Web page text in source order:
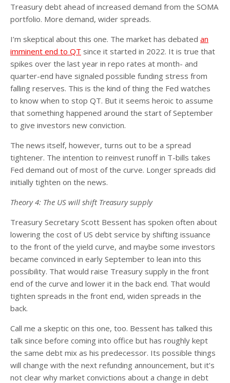
Treasury debt ahead of increased demand from the SOMA
portfolio. More demand, wider spreads.
I’m skeptical about this one. The market has debated an
imminent end to QT since it started in 2022. It is true that
spikes over the last year in repo rates at month- and
quarter-end have signaled possible funding stress from
falling reserves. This is the kind of thing the Fed watches
to know when to stop QT. But it seems heroic to assume
that something happened around the start of September
to give investors new conviction.
The news itself, however, turns out to be a spread
tightener. The intention to reinvest runoff in T-bills takes
Fed demand out of most of the curve. Longer spreads did
initially tighten on the news.
Theory 4: The US will shift Treasury supply
Treasury Secretary Scott Bessent has spoken often about
lowering the cost of US debt service by shifting issuance
to the front of the yield curve, and maybe some investors
became convinced in early September to lean into this
possibility. That would raise Treasury supply in the front
end of the curve and lower it in the back end. That would
tighten spreads in the front end, widen spreads in the
back.
Call me a skeptic on this one, too. Bessent has talked this
talk since before coming into office but has roughly kept
the same debt mix as his predecessor. Its possible things
will change with the next refunding announcement, but it’s
not clear why market convictions about a change in debt